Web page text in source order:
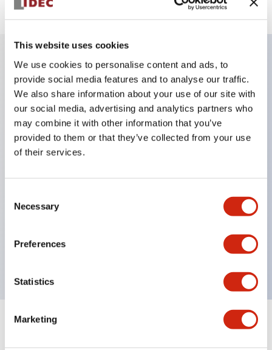
This website uses cookies
We use cookies to personalise content and ads, to
provide social media features and to analyse our traffic.
We also share information about your use of our site with
our social media, advertising and analytics partners who
may combine it with other information that you’ve
provided to them or that they’ve collected from your use
of their services.
Selection
Necessary
Preferences
Statistics
Marketing
Key Features
Corrosion resistant octagonal chrome plated
locking bezel,
Snap on 10A contacts,
NEMA 4X and IP65 watertight/oiltight panel
sealing,
Available assembled or as sub-components,
UL Listed, CSA Certified, TUV Approved, and CE